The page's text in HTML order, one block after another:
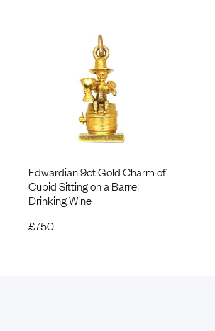
Edwardian 9ct Gold Charm of
Cupid Sitting on a Barrel
Drinking Wine
£750